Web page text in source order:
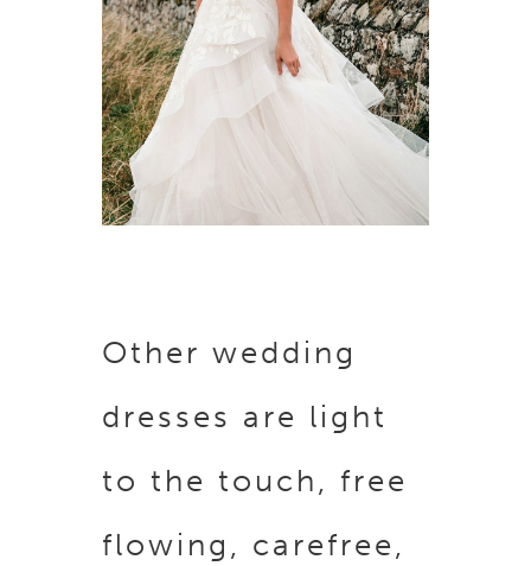
Other wedding
dresses are light
to the touch, free
flowing, carefree,